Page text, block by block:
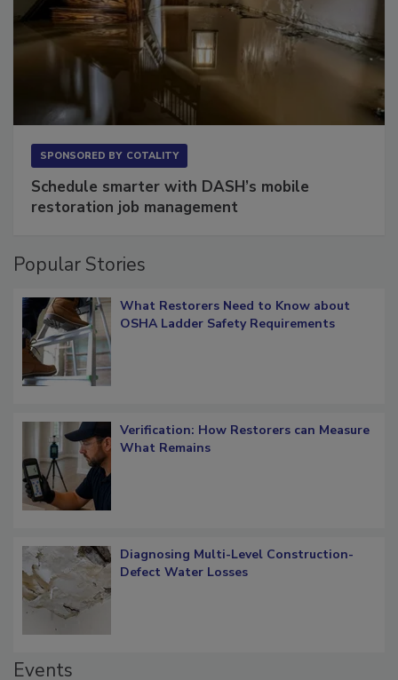
Schedule smarter with DASH’s mobile
What Restorers Need to Know about
Verification: How Restorers can Measure
Diagnosing Multi-Level Construction-